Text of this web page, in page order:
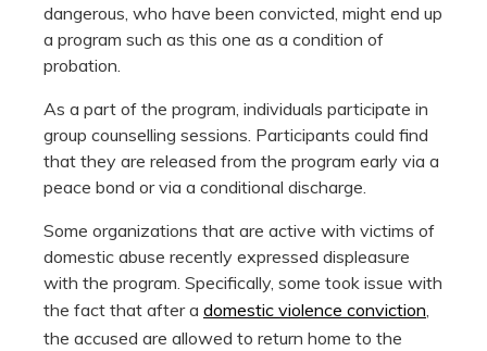
dangerous, who have been convicted, might end up
a program such as this one as a condition of
probation.
As a part of the program, individuals participate in
group counselling sessions. Participants could find
that they are released from the program early via a
peace bond or via a conditional discharge.
Some organizations that are active with victims of
domestic abuse recently expressed displeasure
with the program. Specifically, some took issue with
the fact that after a domestic violence conviction
the accused are allowed to return home to the